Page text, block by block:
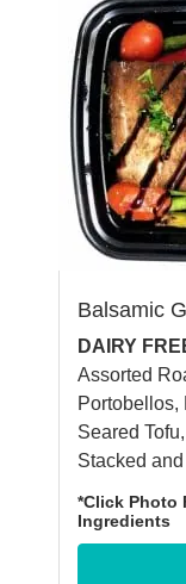
Balsamic
DAIRY
Assorted
Portobellos,
Seared
Stacked
*Click Photo
Ingredients